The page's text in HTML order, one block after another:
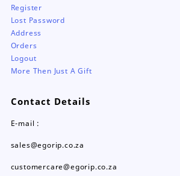
Register
Lost Password
Address
Orders
Logout
More Then Just A Gift
Contact Details
E-mail :
sales@egorip.co.za
customercare@egorip.co.za